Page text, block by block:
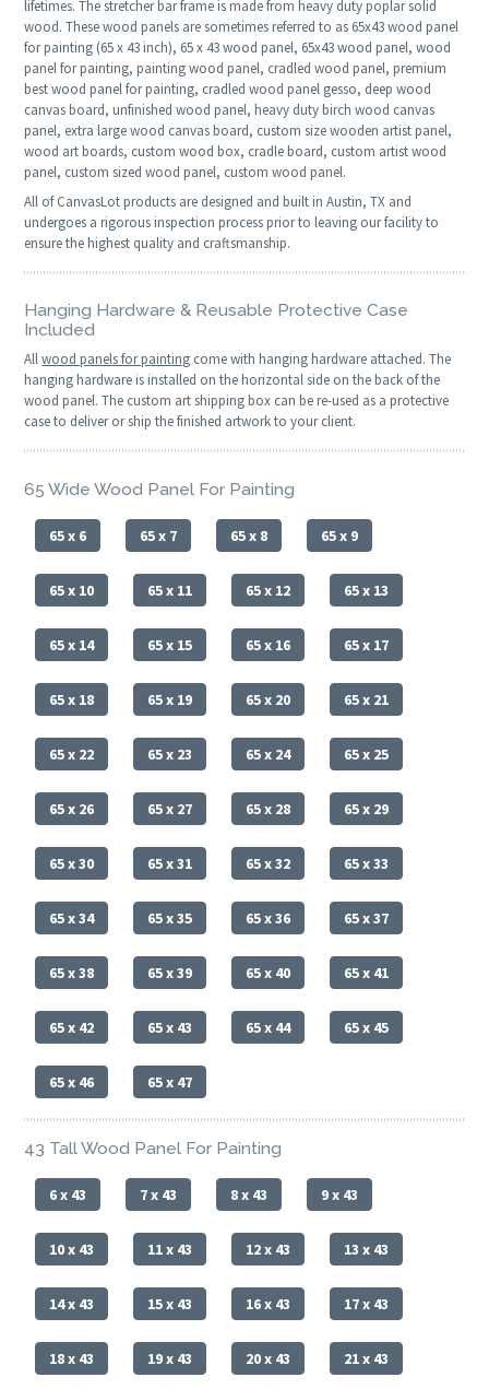
lifetimes. The stretcher bar frame is made from heavy duty poplar solid
wood. These wood panels are sometimes referred to as 65x43 wood panel
for painting (65 x 43 inch), 65 x 43 wood panel, 65x43 wood panel, wood
panel for painting, painting wood panel, cradled wood panel, premium
best wood panel for painting, cradled wood panel gesso, deep wood
canvas board, unfinished wood panel, heavy duty birch wood canvas
panel, extra large wood canvas board, custom size wooden artist panel,
wood art boards, custom wood box, cradle board, custom artist wood
panel, custom sized wood panel, custom wood panel.
All of CanvasLot products are designed and built in Austin, TX and
undergoes a rigorous inspection process prior to leaving our facility to
ensure the highest quality and craftsmanship.
Hanging Hardware & Reusable Protective Case
Included
Allwood panels for painting come with hanging hardware attached. The
hanging hardware is installed on the horizontal side on the back of the
wood panel. The custom art shipping box can be re-used as a protective
case to deliver or ship the finished artwork to your client.
65 Wide Wood Panel For Painting
65 x 6 65 x 7 65 x 8 65 x 9
65 x 10 65 x 11 65 x 12 65 x 13
65 x 14 65 x 15 65 x 16 65 x 17
65 x 18 65 x 19 65 x 20 65 x 21
65 x 22 65 x 23 65 x 24 65 x 25
65 x 26 65 x 27 65 x 28 65 x 29
65 x 30 65 x 31 65 x 32 65 x 33
65 x 34 65 x 35 65 x 36 65 x 37
65 x 38 65 x 39 65 x 40 65 x 41
65 x 42 65 x 43 65 x 44 65 x 45
65 x 46 65 x 47
43 Tall Wood Panel For Painting
6 x 43 7 x 43 8 x 43 9 x 43
10 x 43 11 x 43 12 x 43 13 x 43
14 x 43 15 x 43 16 x 43 17 x 43
18 x 43 19 x 43 20 x 43 21 x 43